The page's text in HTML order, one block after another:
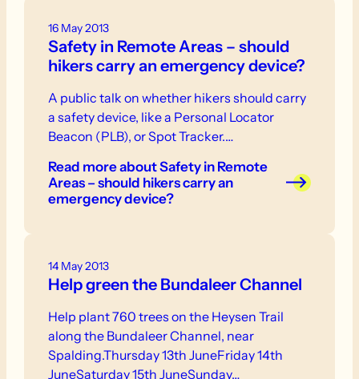
16 May 2013
Safety in Remote Areas – should
hikers carry an emergency device?
A public talk on whether hikers should carry
a safety device, like a Personal Locator
Beacon (PLB), or Spot Tracker.…
Read moreabout Safety in Remote
Areas – should hikers carry an
emergency device?
14 May 2013
Help green the Bundaleer Channel
Help plant 760 trees on the Heysen Trail
along the Bundaleer Channel, near
Spalding.Thursday 13th JuneFriday 14th
JuneSaturday 15th JuneSunday…